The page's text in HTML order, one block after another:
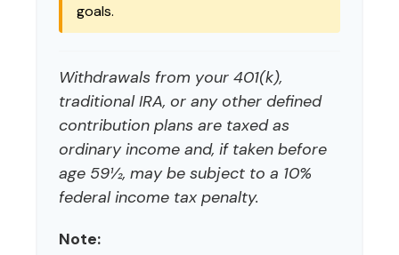
goals.
Withdrawals from your 401(k),
traditional IRA, or any other defined
contribution plans are taxed as
ordinary income and, if taken before
age 59½, may be subject to a 10%
federal income tax penalty.
Note: